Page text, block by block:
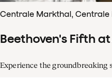
Centrale Markthal, Centrale
Beethoven's Fifth at
Experience the groundbreaking